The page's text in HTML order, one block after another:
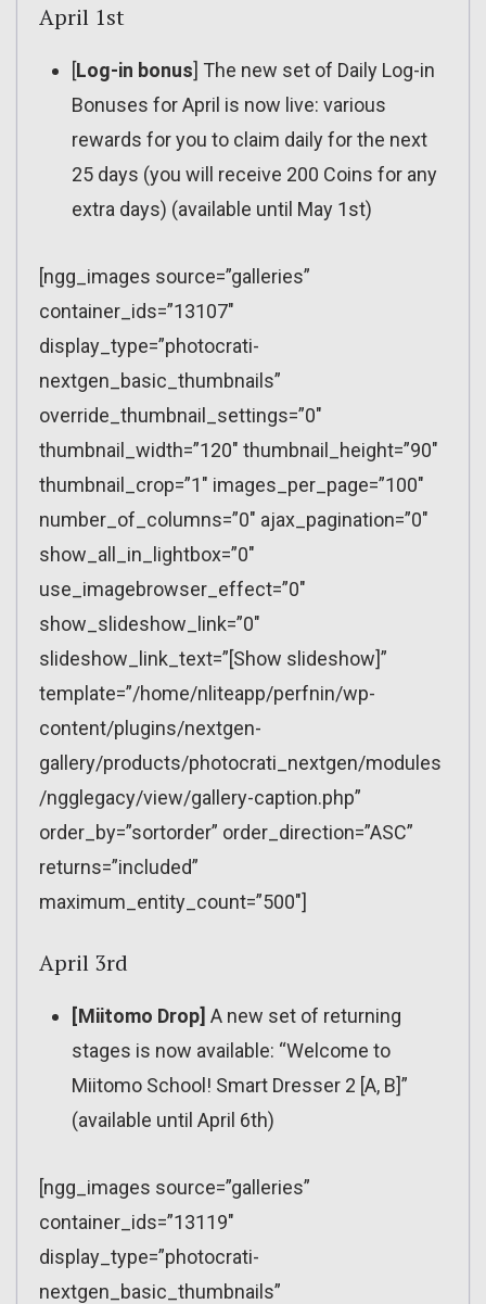
April 1st
[Log-in bonus] The new set of Daily Log-in
Bonuses for April is now live: various
rewards for you to claim daily for the next
25 days (you will receive 200 Coins for any
extra days) (available until May 1st)
[ngg_images source=”galleries”
container_ids=”13107″
display_type=”photocrati-
nextgen_basic_thumbnails”
override_thumbnail_settings=”0″
thumbnail_width=”120″ thumbnail_height=”90″
thumbnail_crop=”1″ images_per_page=”100″
number_of_columns=”0″ ajax_pagination=”0″
show_all_in_lightbox=”0″
use_imagebrowser_effect=”0″
show_slideshow_link=”0″
slideshow_link_text=”[Show slideshow]”
template=”/home/nliteapp/perfnin/wp-
content/plugins/nextgen-
gallery/products/photocrati_nextgen/modules
/ngglegacy/view/gallery-caption.php”
order_by=”sortorder” order_direction=”ASC”
returns=”included”
maximum_entity_count=”500″]
April 3rd
[Miitomo Drop] A new set of returning
stages is now available: “Welcome to
Miitomo School! Smart Dresser 2 [A, B]”
(available until April 6th)
[ngg_images source=”galleries”
container_ids=”13119″
display_type=”photocrati-
nextgen_basic_thumbnails”